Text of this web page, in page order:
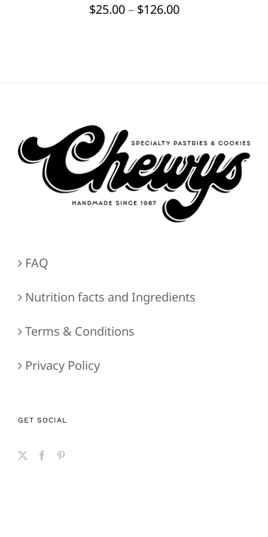
BE
$25.00 – $126.00Price
FAQ
Nutrition facts and Ingredients
Terms & Conditions
Privacy Policy
GET SOCIAL